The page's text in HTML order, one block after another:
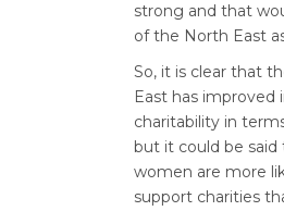
strong and that
of the North East
So, it is clear that
East has improved
charitability in
but it could be said
women are more
support charities